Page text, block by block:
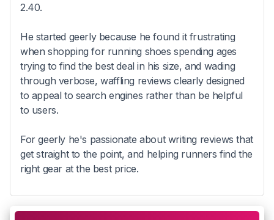
2.40.
He started geerly because he found it frustrating
when shopping for running shoes spending ages
trying to find the best deal in his size, and wading
through verbose, waffling reviews clearly designed
to appeal to search engines rather than be helpful
to users.
For geerly he's passionate about writing reviews that
get straight to the point, and helping runners find the
right gear at the best price.